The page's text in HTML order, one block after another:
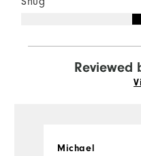
Reviewed
Michael